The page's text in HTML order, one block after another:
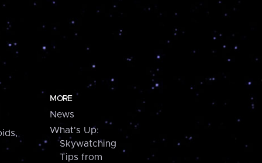
MORE
News
What's Up:
Skywatching
Tips from